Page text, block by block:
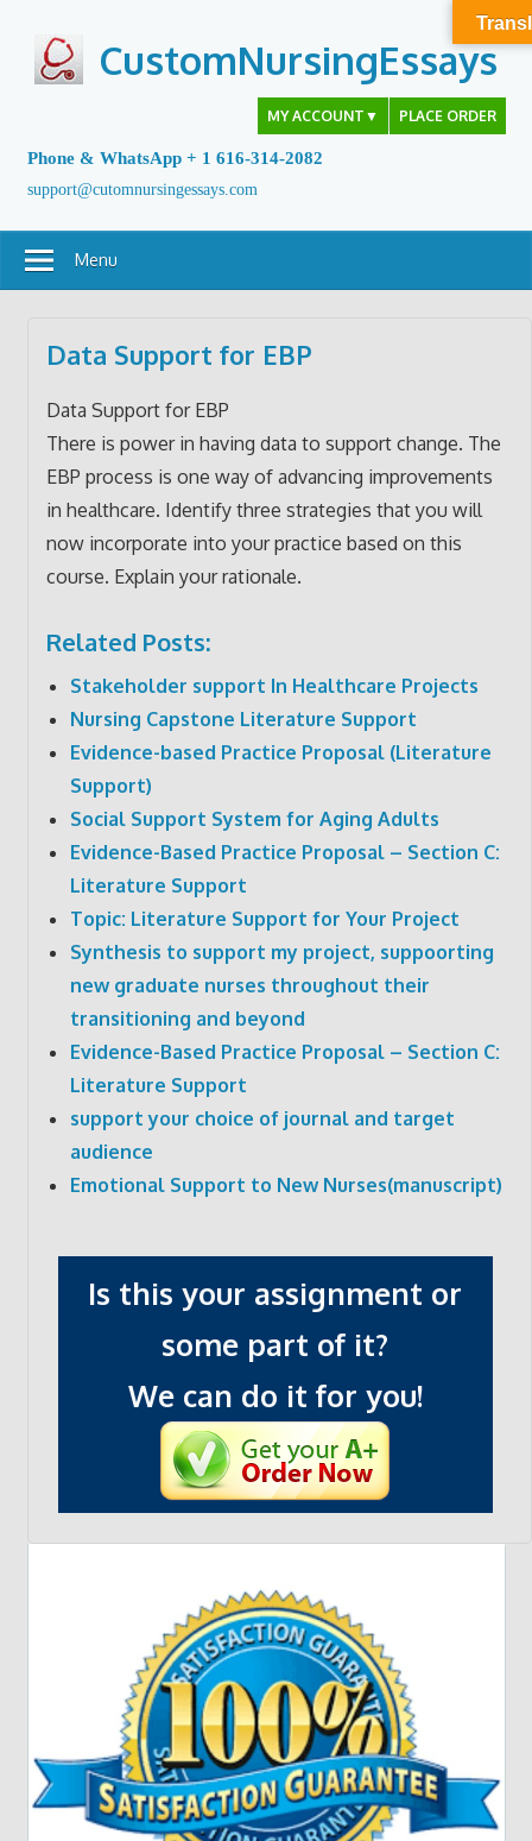
content
CustomNursingEssays
MY ACCOUNT ▼ PLACE ORDER
Phone & WhatsApp + 1 616-314-2082
support@cutomnursingessays.com
Menu
Data Support for EBP
Data Support for EBP
There is power in having data to support change. The
EBP process is one way of advancing improvements
in healthcare. Identify three strategies that you will
now incorporate into your practice based on this
course. Explain your rationale.
Related Posts:
Stakeholder support In Healthcare Projects
Nursing Capstone Literature Support
Evidence-based Practice Proposal (Literature
Support)
Social Support System for Aging Adults
Evidence-Based Practice Proposal – Section C:
Literature Support
Topic: Literature Support for Your Project
Synthesis to support my project, suppoorting
new graduate nurses throughout their
transitioning and beyond
Evidence-Based Practice Proposal – Section C:
Literature Support
support your choice of journal and target
audience
Emotional Support to New Nurses(manuscript)
Is this your assignment or
some part of it?
We can do it for you!